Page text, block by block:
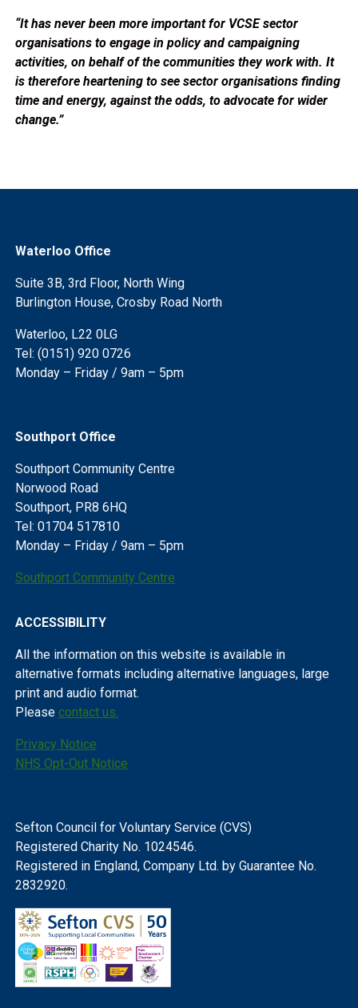
“It has never been more important for VCSE sector
organisations to engage in policy and campaigning
activities, on behalf of the communities they work with. It
is therefore heartening to see sector organisations finding
time and energy, against the odds, to advocate for wider
change.”
Waterloo Office
Suite 3B, 3rd Floor, North Wing
Burlington House, Crosby Road North
Waterloo, L22 0LG
Tel: (0151) 920 0726
Monday – Friday / 9am – 5pm
Southport Office
Southport Community Centre
Norwood Road
Southport, PR8 6HQ
Tel: 01704 517810
Monday – Friday / 9am – 5pm
Southport Community Centre
ACCESSIBILITY
All the information on this website is available in
alternative formats including alternative languages, large
print and audio format.
Please contact us.
Privacy Notice
NHS Opt-Out Notice
Sefton Council for Voluntary Service (CVS)
Registered Charity No. 1024546.
Registered in England, Company Ltd. by Guarantee No.
2832920.